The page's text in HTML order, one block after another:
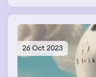
26 Oct 2023